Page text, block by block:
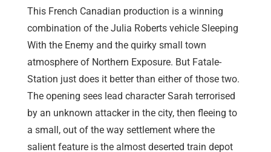
This French Canadian production is a winning
combination of the Julia Roberts vehicle Sleeping
With the Enemy and the quirky small town
atmosphere of Northern Exposure. But Fatale-
Station just does it better than either of those two.
The opening sees lead character Sarah terrorised
by an unknown attacker in the city, then fleeing to
a small, out of the way settlement where the
salient feature is the almost deserted train depot